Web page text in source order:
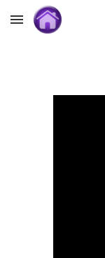
Skip to main content